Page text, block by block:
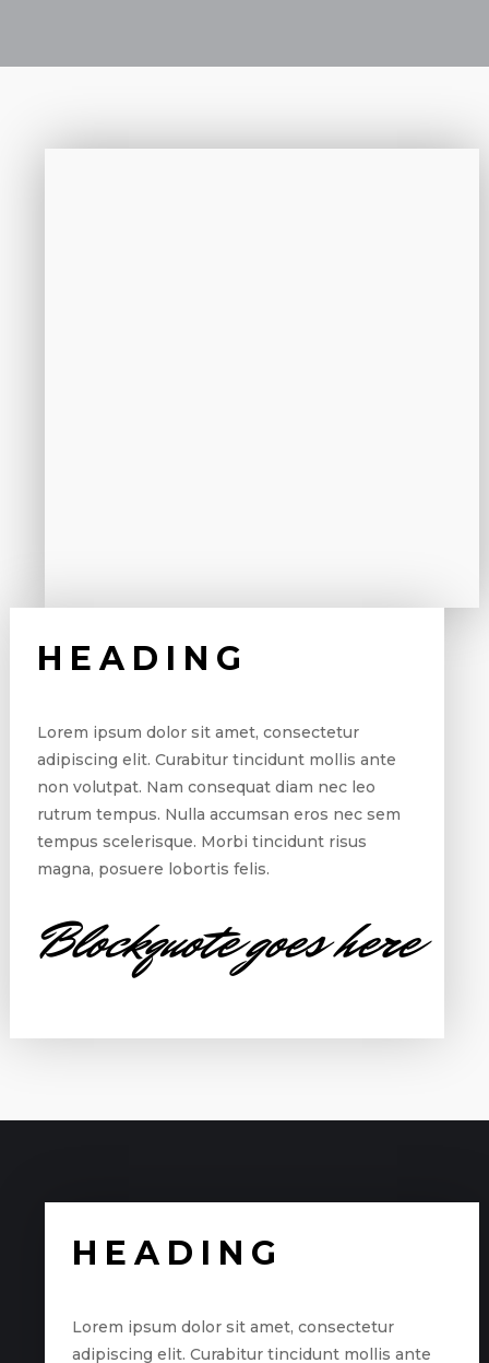
HEADING
Lorem ipsum dolor sit amet, consectetur
adipiscing elit. Curabitur tincidunt mollis ante
non volutpat. Nam consequat diam nec leo
rutrum tempus. Nulla accumsan eros nec sem
tempus scelerisque. Morbi tincidunt risus
magna, posuere lobortis felis.
Blockquote goes here
HEADING
Lorem ipsum dolor sit amet, consectetur
adipiscing elit. Curabitur tincidunt mollis ante